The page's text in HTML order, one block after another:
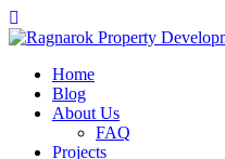
Home
Blog
About Us
FAQ
Projects